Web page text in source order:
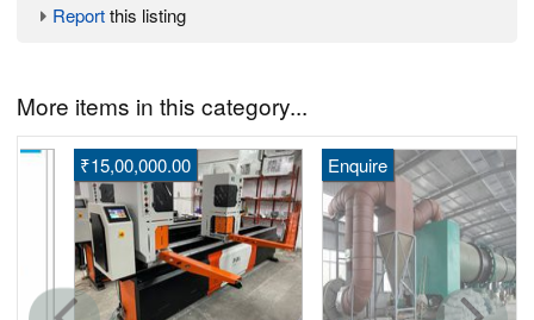
Reportthis listing
More items in this category...
₹15,00,000.00 Enquire